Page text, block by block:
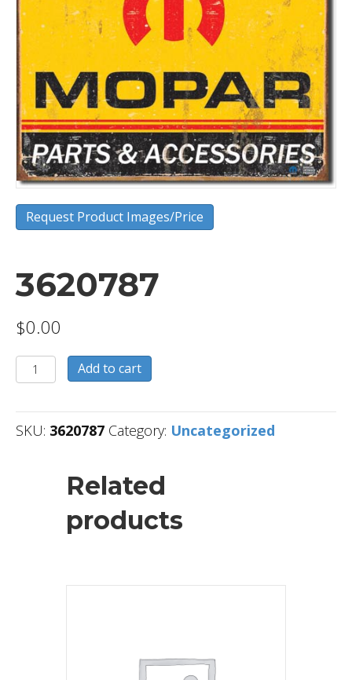
Request Product Images/Price
3620787
$0.00
3620787
quantity
Add to cart
SKU: 3620787 Category: Uncategorized
Related
products